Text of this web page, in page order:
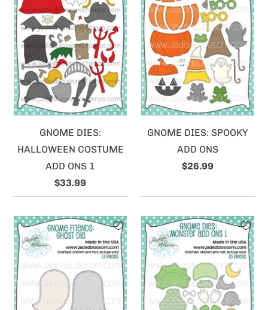
GNOME DIES:
HALLOWEEN COSTUME
ADD ONS 1
$33.99
GNOME DIES: SPOOKY
ADD ONS
$26.99